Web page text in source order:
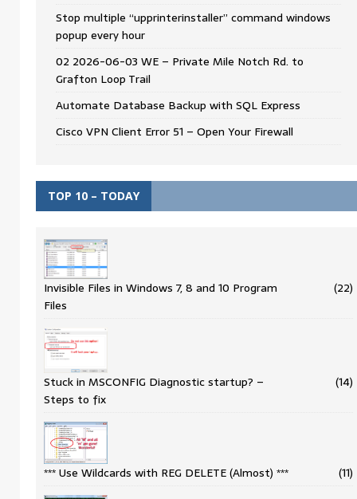
Stop multiple “upprinterinstaller” command windows
popup every hour
02 2026-06-03 WE – Private Mile Notch Rd. to
Grafton Loop Trail
Automate Database Backup with SQL Express
Cisco VPN Client Error 51 – Open Your Firewall
TOP 10 – TODAY
Invisible Files in Windows 7, 8 and 10 Program
Files
(22)
Stuck in MSCONFIG Diagnostic startup? –
Steps to fix
(14)
*** Use Wildcards with REG DELETE (Almost) *** (11)